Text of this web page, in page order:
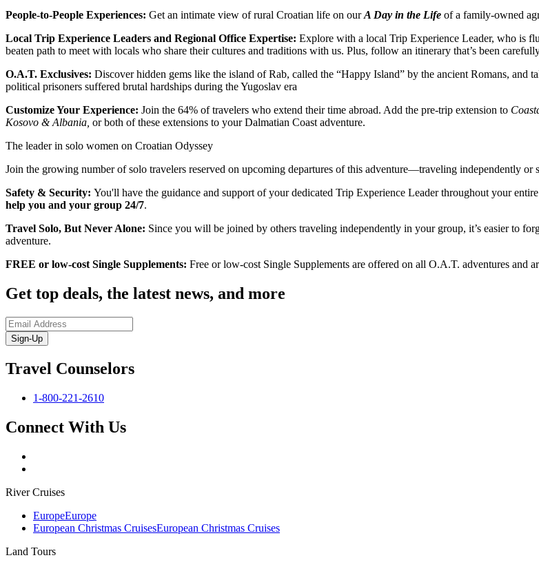
People-to-People Experiences: Get an intimate view of rural Croatian life on our A Day in the Life of a family-owned
Local Trip Experience Leaders and Regional Office Expertise: Explore with a local Trip Experience Leader, who is
beaten path to meet with locals who share their cultures and traditions with us. Plus, follow an itinerary that’s been
O.A.T. Exclusives: Discover hidden gems like the island of Rab, called the “Happy Island” by the ancient Romans,
political prisoners suffered brutal hardships during the Yugoslav era
Customize Your Experience: Join the 64% of travelers who extend their time abroad. Add the pre-trip extension to
Kosovo & Albania, or both of these extensions to your Dalmatian Coast adventure.
The leader in solo women on Croatian Odyssey
Join the growing number of solo travelers reserved on upcoming departures of this adventure—traveling independently or
Safety & Security: You'll have the guidance and support of your dedicated Trip Experience Leader throughout your
help you and your group 24/7.
Travel Solo, But Never Alone: Since you will be joined by others traveling independently in your group, it’s easier to
adventure.
FREE or low-cost Single Supplements: Free or low-cost Single Supplements are offered on all O.A.T. adventures and
Get top deals, the latest news, and more
Sign-Up
Travel Counselors
1-800-221-2610
Connect With Us
River Cruises
EuropeEurope
European Christmas CruisesEuropean Christmas Cruises
Land Tours